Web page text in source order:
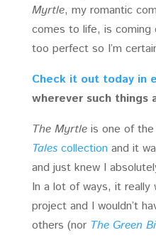
Myrtle, my romantic
comes to life, is coming
too perfect so I’m
Check it out today in
wherever such things
The Myrtleis one of
Talescollectionand it
and just knew I
In a lot of ways, it
project and I wouldn’t
others (nor The Green